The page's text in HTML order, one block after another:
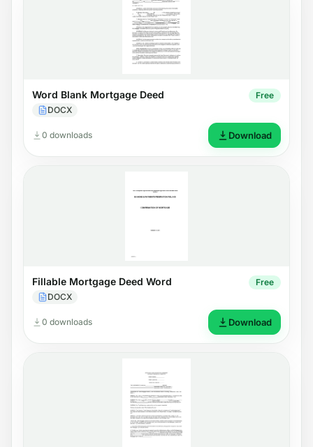
Word Blank Mortgage Deed
DOCX
Free
0 downloads Download
Fillable Mortgage Deed Word
DOCX
Free
0 downloads Download